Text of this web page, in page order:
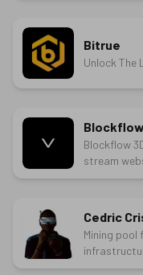
Bitrue
Unlock The
Blockflow
stream
Cedric
Mining pool